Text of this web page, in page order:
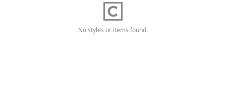
No styles or items found.